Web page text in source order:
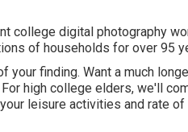
college digital photography
of households for over 95
your finding. Want a much
high college elders, we'll
leisure activities and rate